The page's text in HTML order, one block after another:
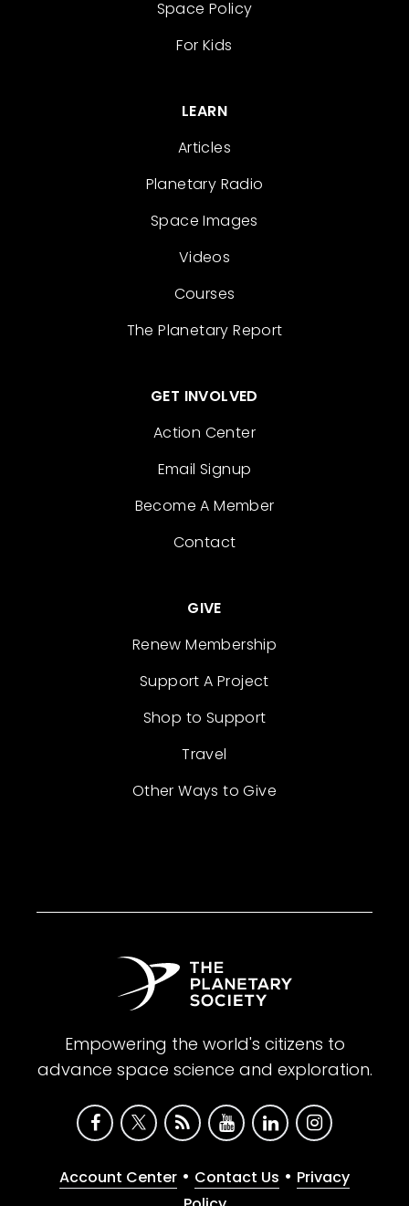
Space Policy
For Kids
LEARN
Articles
Planetary Radio
Space Images
Videos
Courses
The Planetary Report
GET INVOLVED
Action Center
Email Signup
Become A Member
Contact
GIVE
Renew Membership
Support A Project
Shop to Support
Travel
Other Ways to Give
Empowering the world's citizens to
advance space science and exploration.
Account Center • Contact Us • Privacy